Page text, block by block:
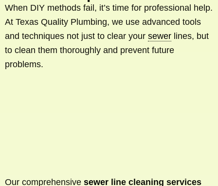
When DIY methods fail, it’s time for professional help.
At Texas Quality Plumbing, we use advanced tools
and techniques not just to clear your sewer lines, but
to clean them thoroughly and prevent future
problems.
Our comprehensive sewer line cleaning services